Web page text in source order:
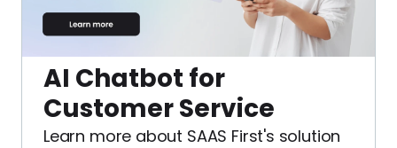
AI Chatbot for
Customer Service
Learn more about SAAS First's solution